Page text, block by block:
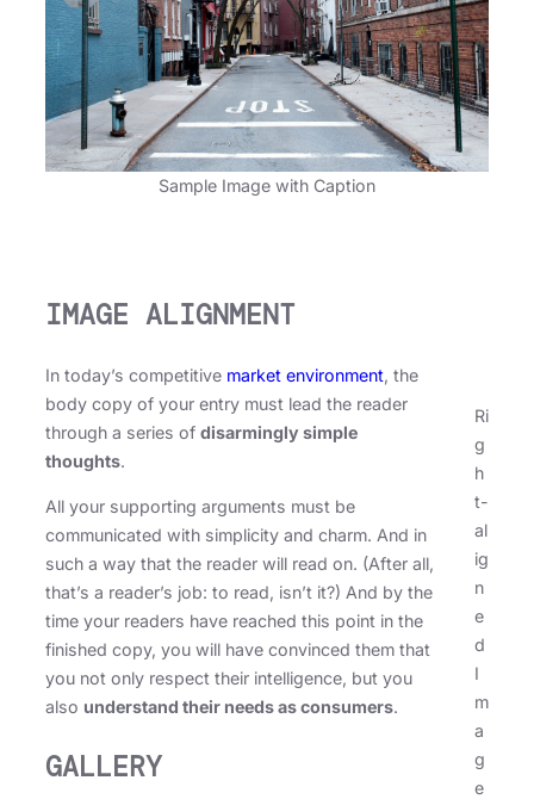
Sample Image with Caption
IMAGE ALIGNMENT
Ri
g
h
t-
al
ig
n
e
d
I
m
a
g
e
In today’s competitive market environment, the
body copy of your entry must lead the reader
through a series of disarmingly simple
thoughts.
All your supporting arguments must be
communicated with simplicity and charm. And in
such a way that the reader will read on. (After all,
that’s a reader’s job: to read, isn’t it?) And by the
time your readers have reached this point in the
finished copy, you will have convinced them that
you not only respect their intelligence, but you
also understand their needs as consumers.
GALLERY